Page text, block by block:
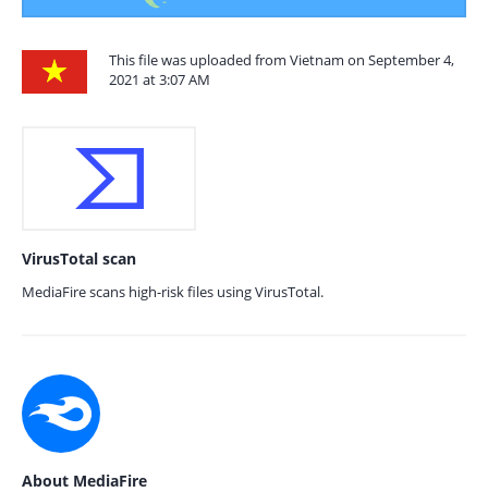
This file was uploaded from Vietnam on September 4,
2021 at 3:07 AM
VirusTotal scan
MediaFire scans high-risk files using VirusTotal.
About MediaFire